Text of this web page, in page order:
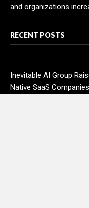
and organizations
RECENT POSTS
Inevitable AI Group
Native SaaS Companies